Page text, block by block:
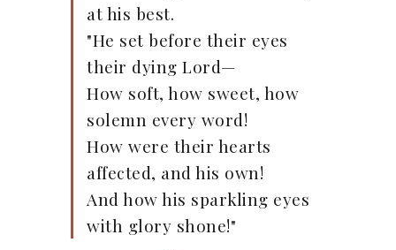
at his best.
"He set before their eyes
their dying Lord—
How soft, how sweet, how
solemn every word!
How were their hearts
affected, and his own!
And how his sparkling eyes
with glory shone!"